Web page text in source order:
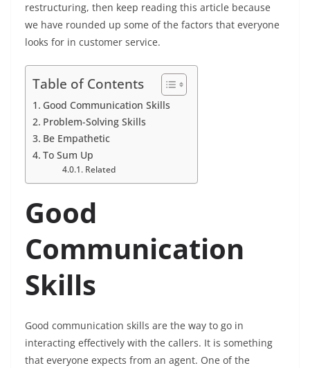
restructuring, then keep reading this article because
we have rounded up some of the factors that everyone
looks for in customer service.
Table of Contents
Good Communication Skills
Problem-Solving Skills
Be Empathetic
To Sum Up
Related
Good
Communication
Skills
Good communication skills are the way to go in
interacting effectively with the callers. It is something
that everyone expects from an agent. One of the